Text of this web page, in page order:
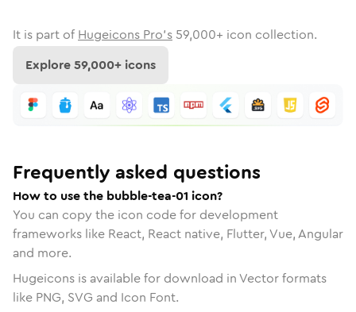
It is part of Hugeicons Pro's 59,000+ icon collection.
Explore59,000+ icons
Frequently asked questions
How to use the bubble-tea-01 icon?
You can copy the icon code for development
frameworks like React, React native, Flutter, Vue, Angular
and more.
Hugeicons is available for download in Vector formats
like PNG, SVG and Icon Font.